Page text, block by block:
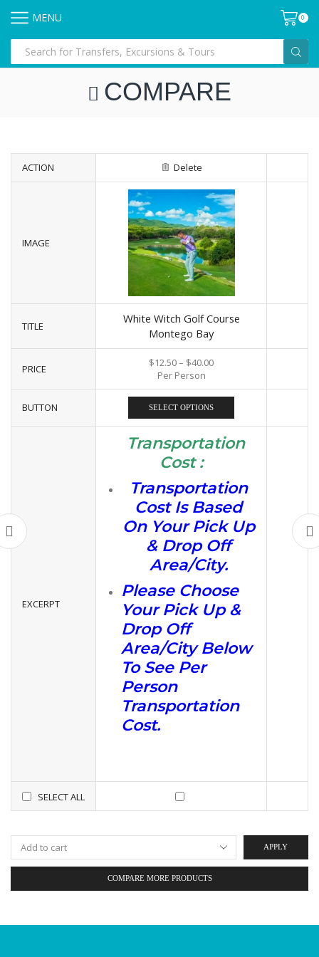
MENU 0
COMPARE
ACTION Delete
IMAGE
TITLE
White Witch Golf Course
Montego Bay
PRICE $12.50– $40.00
Per Person
BUTTON SELECT OPTIONS
EXCERPT
Transportation
Cost :
Transportation
Cost Is Based
On Your Pick Up
& Drop Off
Area/City.
Please Choose
Your Pick Up &
Drop Off
Area/City Below
To See Per
Person
Transportation
Cost.
SELECT ALL
APPLY
COMPARE MORE PRODUCTS